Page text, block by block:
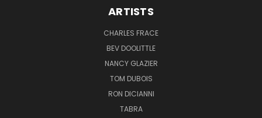
ARTISTS
CHARLES FRACE
BEV DOOLITTLE
NANCY GLAZIER
TOM DUBOIS
RON DICIANNI
TABRA